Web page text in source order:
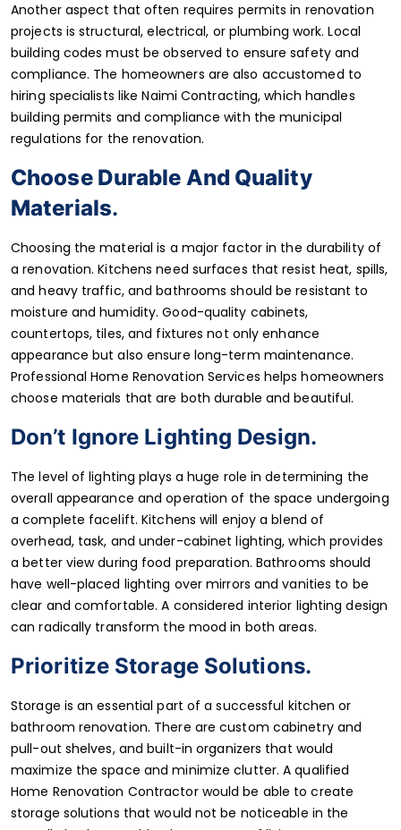
Another aspect that often requires permits in renovation
projects is structural, electrical, or plumbing work. Local
building codes must be observed to ensure safety and
compliance. The homeowners are also accustomed to
hiring specialists like Naimi Contracting, which handles
building permits and compliance with the municipal
regulations for the renovation.
Choose Durable And Quality
Materials.
Choosing the material is a major factor in the durability of
a renovation. Kitchens need surfaces that resist heat, spills,
and heavy traffic, and bathrooms should be resistant to
moisture and humidity. Good-quality cabinets,
countertops, tiles, and fixtures not only enhance
appearance but also ensure long-term maintenance.
Professional Home Renovation Services helps homeowners
choose materials that are both durable and beautiful.
Don’t Ignore Lighting Design.
The level of lighting plays a huge role in determining the
overall appearance and operation of the space undergoing
a complete facelift. Kitchens will enjoy a blend of
overhead, task, and under-cabinet lighting, which provides
a better view during food preparation. Bathrooms should
have well-placed lighting over mirrors and vanities to be
clear and comfortable. A considered interior lighting design
can radically transform the mood in both areas.
Prioritize Storage Solutions.
Storage is an essential part of a successful kitchen or
bathroom renovation. There are custom cabinetry and
pull-out shelves, and built-in organizers that would
maximize the space and minimize clutter. A qualified
Home Renovation Contractor would be able to create
storage solutions that would not be noticeable in the